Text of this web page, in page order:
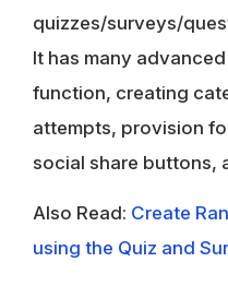
quizzes/surveys/
It has many
function, creating
attempts, provision
social share buttons,
Also Read: Create
using the Quiz and